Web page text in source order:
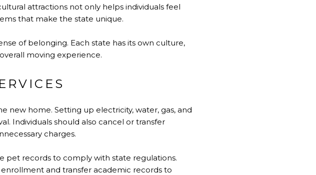
attractions not only helps individuals feel
that make the state unique.
of belonging. Each state has its own culture,
moving experience.
new home. Setting up electricity, water, gas, and
Individuals should also cancel or transfer
charges.
pet records to comply with state regulations.
and transfer academic records to